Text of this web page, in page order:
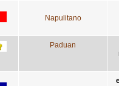
Napulitano
Paduan